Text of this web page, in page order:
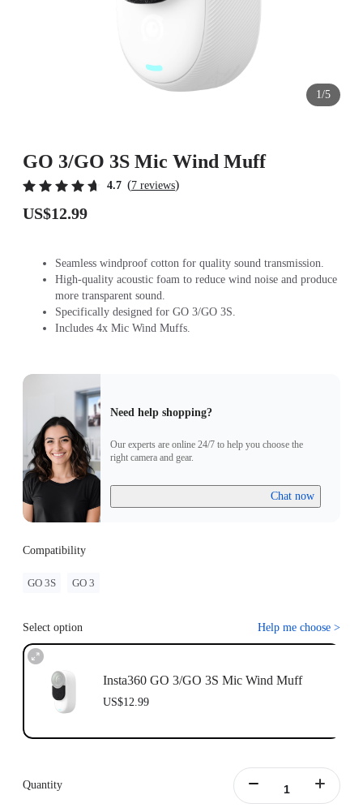
1/5
GO 3/GO 3S Mic Wind Muff
4.7 (7 reviews)
US$12.99
Seamless windproof cotton for quality sound transmission.
High-quality acoustic foam to reduce wind noise and produce
more transparent sound.
Specifically designed for GO 3/GO 3S.
Includes 4x Mic Wind Muffs.
Need help shopping?
Our experts are online 24/7 to help you choose the
right camera and gear.
Chat now
Compatibility
GO 3S GO 3
Select option Help me choose >
Insta360 GO 3/GO 3S Mic Wind Muff
US$12.99
Quantity